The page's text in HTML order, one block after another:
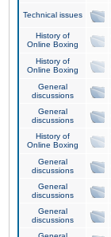
Technical issues
History of
Online Boxing
History of
Online Boxing
General
discussions
General
discussions
History of
Online Boxing
General
discussions
General
discussions
General
discussions